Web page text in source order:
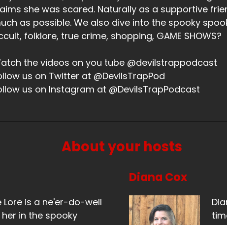
she was scared. Naturally as a supportive
as possible. We also dive into the spooky
folklore, true crime, shopping, GAME SHOWS?
the videos on you tube @devilstrappodcast
us on Twitter at @DevilsTrapPod
us on Instagram at @DevilsTrapPodcast
About your hosts
Lore is a ne'er-do-well
in the spooky
Diana Cox